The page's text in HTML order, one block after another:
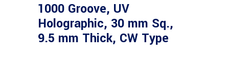
1000 Groove, UV
Holographic, 30 mm Sq.,
9.5 mm Thick, CW Type